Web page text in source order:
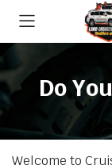
Do
Welcome to